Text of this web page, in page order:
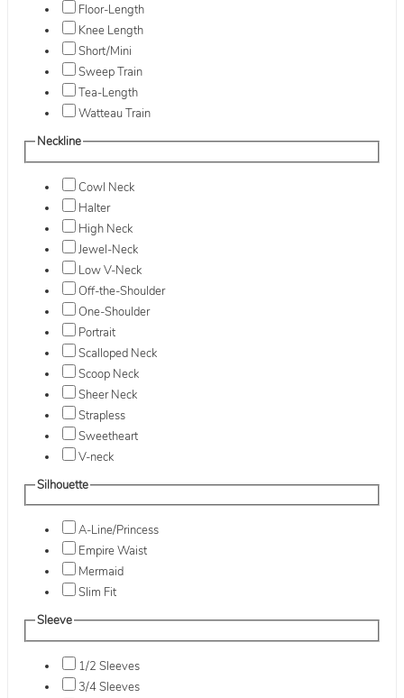
Floor-Length
Knee Length
Short/Mini
Sweep Train
Tea-Length
Watteau Train
Neckline
Cowl Neck
Halter
High Neck
Jewel-Neck
Low V-Neck
Off-the-Shoulder
One-Shoulder
Portrait
Scalloped Neck
Scoop Neck
Sheer Neck
Strapless
Sweetheart
V-neck
Silhouette
A-Line/Princess
Empire Waist
Mermaid
Slim Fit
Sleeve
1/2 Sleeves
3/4 Sleeves